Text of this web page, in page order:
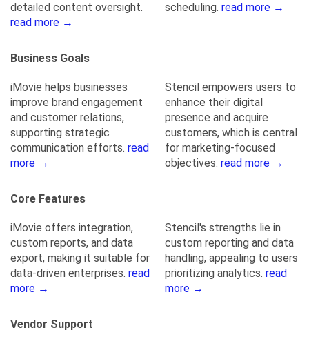
detailed content oversight.
read more →
scheduling. read more →
Business Goals
iMovie helps businesses
improve brand engagement
and customer relations,
supporting strategic
communication efforts. read
more →
Stencil empowers users to
enhance their digital
presence and acquire
customers, which is central
for marketing-focused
objectives. read more →
Core Features
iMovie offers integration,
custom reports, and data
export, making it suitable for
data-driven enterprises. read
more →
Stencil's strengths lie in
custom reporting and data
handling, appealing to users
prioritizing analytics. read
more →
Vendor Support